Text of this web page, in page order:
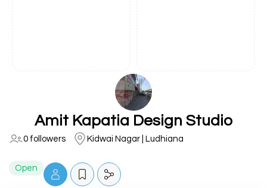
Amit Kapatia Design Studio
0 followers Kidwai Nagar | Ludhiana
Open